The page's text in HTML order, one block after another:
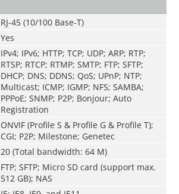
RJ-45 (10/100 Base-T)
Yes
IPv4; IPv6; HTTP; TCP; UDP; ARP; RTP;
RTSP; RTCP; RTMP; SMTP; FTP; SFTP;
DHCP; DNS; DDNS; QoS; UPnP; NTP;
Multicast; ICMP; IGMP; NFS; SAMBA;
PPPoE; SNMP; P2P; Bonjour; Auto
Registration
ONVIF (Profile S & Profile G & Profile T);
CGI; P2P; Milestone; Genetec
20 (Total bandwidth: 64 M)
FTP; SFTP; Micro SD card (support max.
512 GB); NAS